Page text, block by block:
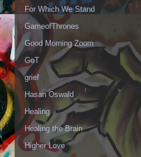
For Which We Stand
GameofThrones
Good Morning Zoom
GoT
grief
Hasan Oswald
Healing
Healing the Brain
Higher Love